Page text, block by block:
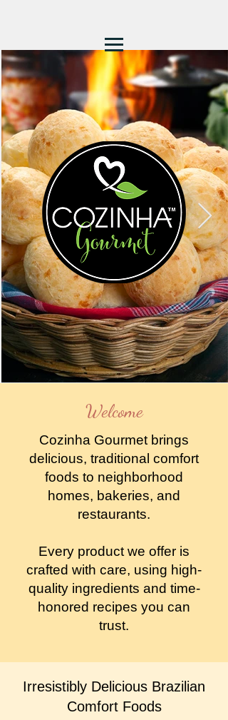
Welcome
Cozinha Gourmet brings
delicious, traditional comfort
foods to neighborhood
homes, bakeries, and
restaurants.
Every product we offer is
crafted with care, using high-
quality ingredients and time-
honored recipes you can
trust.
Irresistibly Delicious Brazilian
Comfort Foods